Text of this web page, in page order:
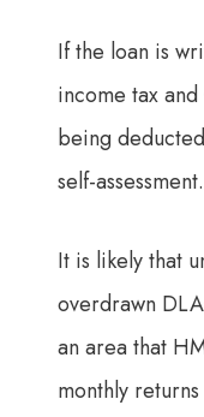
If the loan is
income tax
being
self-assessment.
It is likely that
overdrawn
an area that
monthly